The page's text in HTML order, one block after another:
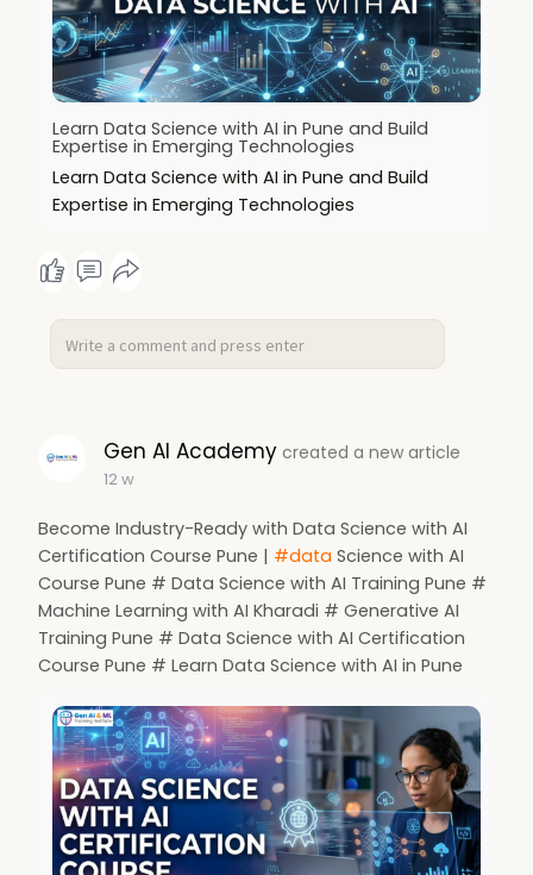
Learn Data Science with AI in Pune and Build
Expertise in Emerging Technologies
Learn Data Science with AI in Pune and Build
Expertise in Emerging Technologies
Gen AI Academy created a new article
12 w
Become Industry-Ready with Data Science with AI
Certification Course Pune | #data Science with AI
Course Pune # Data Science with AI Training Pune #
Machine Learning with AI Kharadi # Generative AI
Training Pune # Data Science with AI Certification
Course Pune # Learn Data Science with AI in Pune